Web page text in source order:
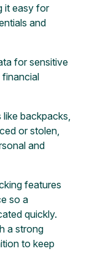
it easy for
and
for sensitive
financial
backpacks,
or stolen,
and
features
so a
quickly.
a strong
to keep